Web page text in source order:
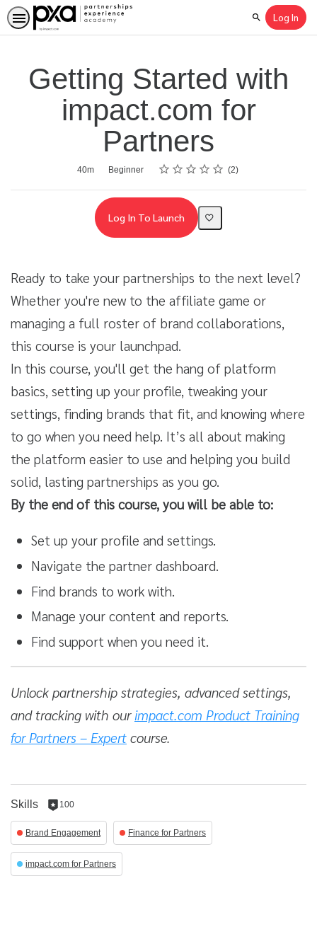
SearchLog In
Getting Started with
impact.com for
Partners
40m Beginner Rating
1 star
2 stars
3 stars
4 stars
5 stars 2
Log In To Launch
Ready to take your partnerships to the next level?
Whether you're new to the affiliate game or
managing a full roster of brand collaborations,
this course is your launchpad.
In this course, you'll get the hang of platform
basics, setting up your profile, tweaking your
settings, finding brands that fit, and knowing where
to go when you need help. It’s all about making
the platform easier to use and helping you build
solid, lasting partnerships as you go.
By the end of this course, you will be able to:
Set up your profile and settings.
Navigate the partner dashboard.
Find brands to work with.
Manage your content and reports.
Find support when you need it.
Unlock partnership strategies, advanced settings,
and tracking with our impact.com Product Training
for Partners – Expert course.
Skills 100
100
reputation
per
skill
Brand Engagement Finance for Partners
impact.com for Partners